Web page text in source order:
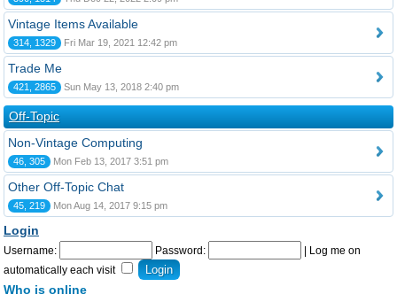
Vintage Items Available
314, 1329 Fri Mar 19, 2021 12:42 pm
Trade Me
421, 2865 Sun May 13, 2018 2:40 pm
Off-Topic
Non-Vintage Computing
46, 305 Mon Feb 13, 2017 3:51 pm
Other Off-Topic Chat
45, 219 Mon Aug 14, 2017 9:15 pm
Login
Username: Password:
Log me on
automatically each visit
Who is online